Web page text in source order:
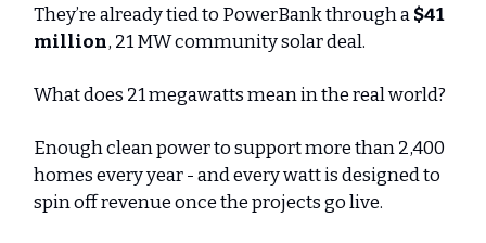
They’re already tied to PowerBank through a$41
million, 21 MW community solar deal.
What does 21 megawatts mean in the real world?
Enough clean power to support more than 2,400
homes every year - and every watt is designed to
spin off revenue once the projects go live.